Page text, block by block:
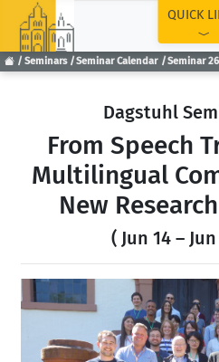
Seminars Seminar Calendar Seminar
QUICK
Dagstuhl
From Speech
Multilingual
New
( Jun 14 –